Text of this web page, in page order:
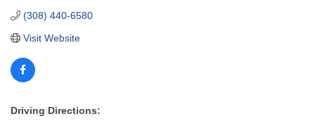
(308) 440-6580
Visit Website
Driving Directions: